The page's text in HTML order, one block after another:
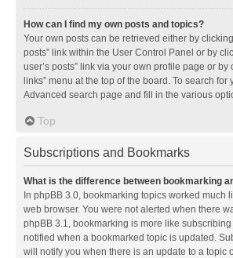
How can I find my own posts and topics?
Your own posts can be retrieved either by
posts” link within the User Control Panel or by
user’s posts” link via your own profile page or by
links” menu at the top of the board. To search for
Advanced search page and fill in the various
Top
Subscriptions and Bookmarks
What is the difference between bookmarking
In phpBB 3.0, bookmarking topics worked much
web browser. You were not alerted when there
phpBB 3.1, bookmarking is more like
notified when a bookmarked topic is updated.
will notify you when there is an update to a topic